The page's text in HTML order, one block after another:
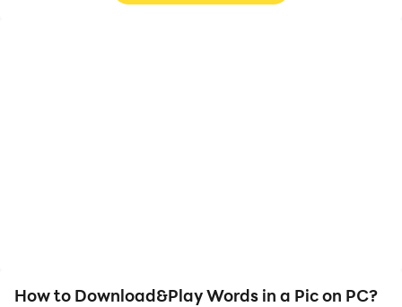
How to Download&Play Words in a Pic on PC?